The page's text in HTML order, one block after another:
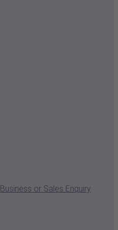
Business or Sales Enquiry